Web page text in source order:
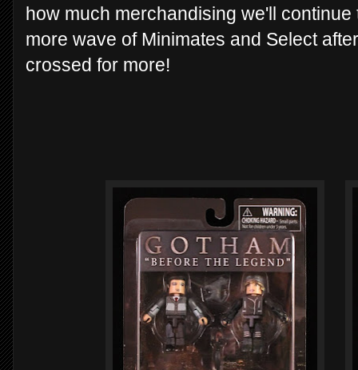
how much merchandising we'll
more wave of Minimates and Select
crossed for more!